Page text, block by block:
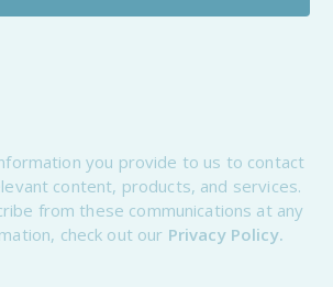
you provide to us to contact
content, products, and services.
from these communications at any
check out our Privacy Policy.